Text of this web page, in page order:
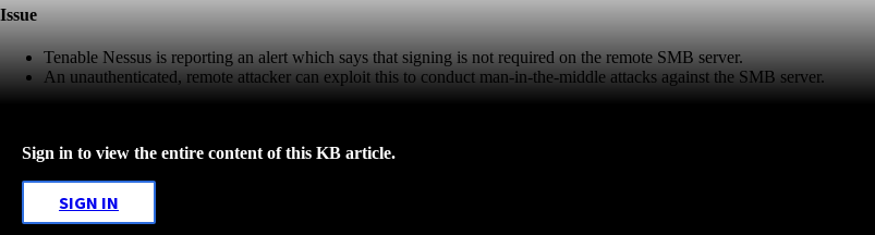
Issue
Tenable Nessus is reporting an alert which says that signing is not required on the remote SMB server.
An unauthenticated, remote attacker can exploit this to conduct man-in-the-middle attacks against the SMB server.
Sign in to view the entire content of this KB article.
SIGN IN